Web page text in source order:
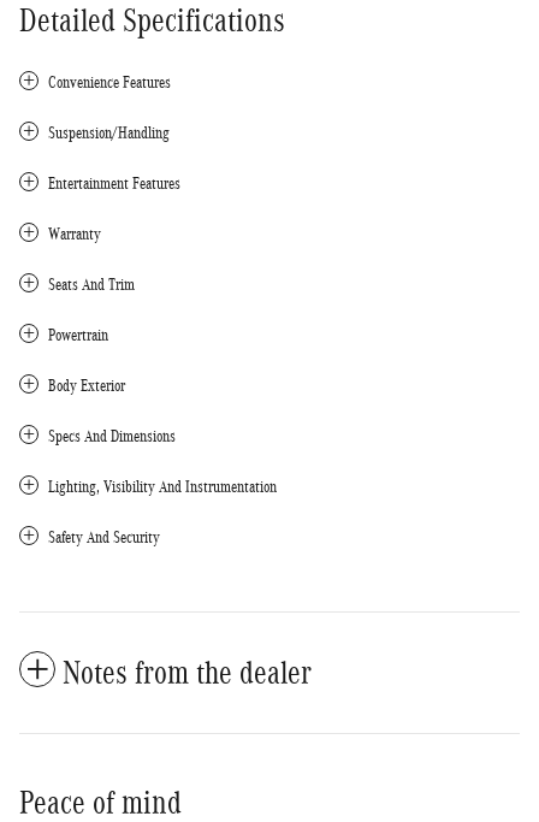
Detailed Specifications
Convenience Features
Suspension/Handling
Entertainment Features
Warranty
Seats And Trim
Powertrain
Body Exterior
Specs And Dimensions
Lighting, Visibility And Instrumentation
Safety And Security
Notes from the dealer
Peace of mind